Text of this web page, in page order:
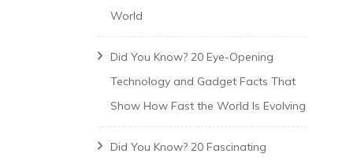
World
Did You Know? 20 Eye-Opening
Technology and Gadget Facts That
Show How Fast the World Is Evolving
Did You Know? 20 Fascinating